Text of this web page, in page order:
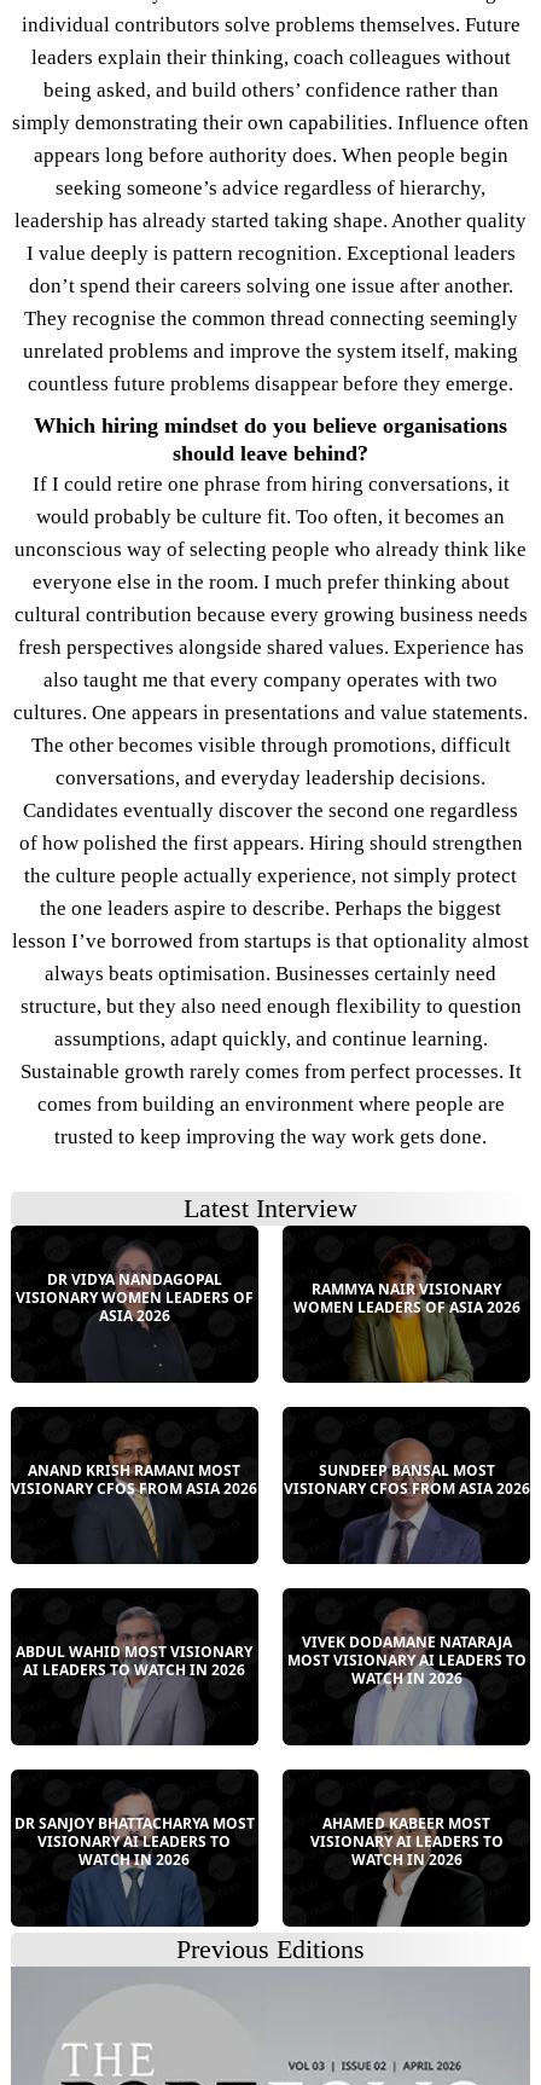
individual contributors solve problems themselves. Future
leaders explain their thinking, coach colleagues without
being asked, and build others’ confidence rather than
simply demonstrating their own capabilities. Influence often
appears long before authority does. When people begin
seeking someone’s advice regardless of hierarchy,
leadership has already started taking shape. Another quality
I value deeply is pattern recognition. Exceptional leaders
don’t spend their careers solving one issue after another.
They recognise the common thread connecting seemingly
unrelated problems and improve the system itself, making
countless future problems disappear before they emerge.
Which hiring mindset do you believe organisations
should leave behind?
If I could retire one phrase from hiring conversations, it
would probably be culture fit. Too often, it becomes an
unconscious way of selecting people who already think like
everyone else in the room. I much prefer thinking about
cultural contribution because every growing business needs
fresh perspectives alongside shared values. Experience has
also taught me that every company operates with two
cultures. One appears in presentations and value statements.
The other becomes visible through promotions, difficult
conversations, and everyday leadership decisions.
Candidates eventually discover the second one regardless
of how polished the first appears. Hiring should strengthen
the culture people actually experience, not simply protect
the one leaders aspire to describe. Perhaps the biggest
lesson I’ve borrowed from startups is that optionality almost
always beats optimisation. Businesses certainly need
structure, but they also need enough flexibility to question
assumptions, adapt quickly, and continue learning.
Sustainable growth rarely comes from perfect processes. It
comes from building an environment where people are
trusted to keep improving the way work gets done.
Latest Interview
DR VIDYA NANDAGOPAL
VISIONARY WOMEN LEADERS OF
ASIA 2026
RAMMYA NAIR VISIONARY
WOMEN LEADERS OF ASIA 2026
ANAND KRISH RAMANI MOST
VISIONARY CFOS FROM ASIA 2026
SUNDEEP BANSAL MOST
VISIONARY CFOS FROM ASIA 2026
ABDUL WAHID MOST VISIONARY
AI LEADERS TO WATCH IN 2026
VIVEK DODAMANE NATARAJA
MOST VISIONARY AI LEADERS TO
WATCH IN 2026
DR SANJOY BHATTACHARYA MOST
VISIONARY AI LEADERS TO
WATCH IN 2026
AHAMED KABEER MOST
VISIONARY AI LEADERS TO
WATCH IN 2026
Previous Editions